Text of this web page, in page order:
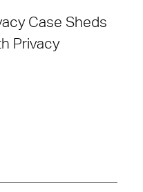
Case Sheds
Privacy